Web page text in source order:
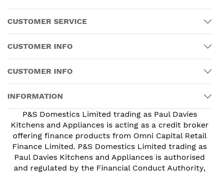
CUSTOMER SERVICE
CUSTOMER INFO
CUSTOMER INFO
INFORMATION
P&S Domestics Limited trading as Paul Davies
Kitchens and Appliances is acting as a credit broker
offering finance products from Omni Capital Retail
Finance Limited. P&S Domestics Limited trading as
Paul Davies Kitchens and Appliances is authorised
and regulated by the Financial Conduct Authority,